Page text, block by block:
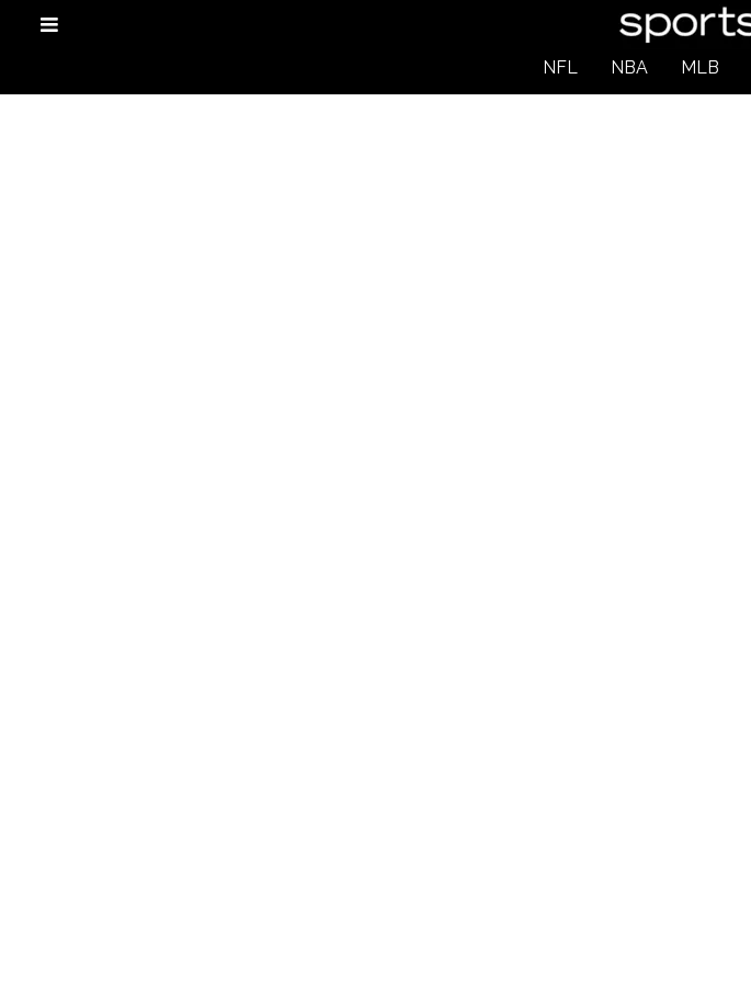
NFL NBA MLB